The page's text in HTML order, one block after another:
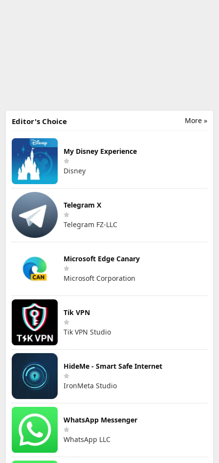
More »
Editor's Choice
My Disney Experience
Disney
Telegram X
Telegram FZ-LLC
Microsoft Edge Canary
Microsoft Corporation
Tik VPN
Tik VPN Studio
HideMe - Smart Safe Internet
IronMeta Studio
WhatsApp Messenger
WhatsApp LLC